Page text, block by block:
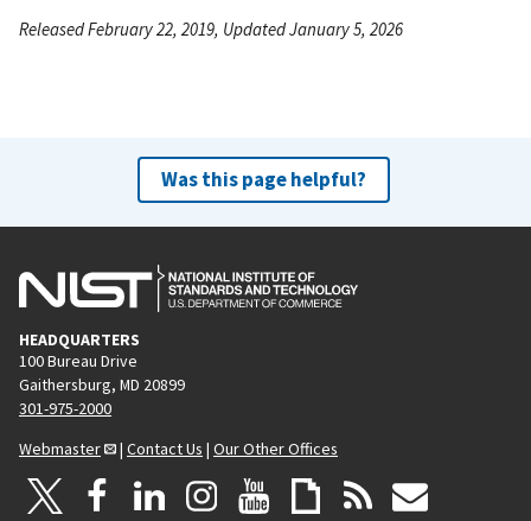
Released February 22, 2019, Updated January 5, 2026
Was this page helpful?
HEADQUARTERS
100 Bureau Drive
Gaithersburg, MD 20899
301-975-2000
Webmaster
| Contact Us | Our Other Offices